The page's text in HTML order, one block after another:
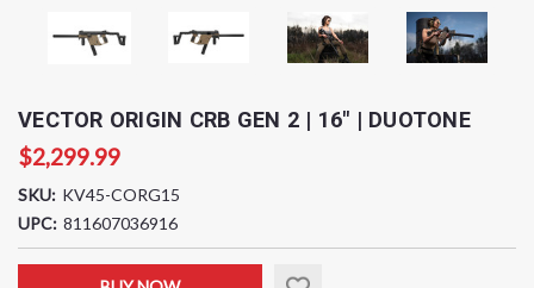
VECTOR ORIGIN CRB GEN 2 | 16" | DUOTONE
$2,299.99
SKU: KV45-CORG15
UPC: 811607036916